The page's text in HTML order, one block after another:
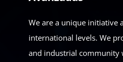
We are a unique initiative
international levels. We
and industrial community